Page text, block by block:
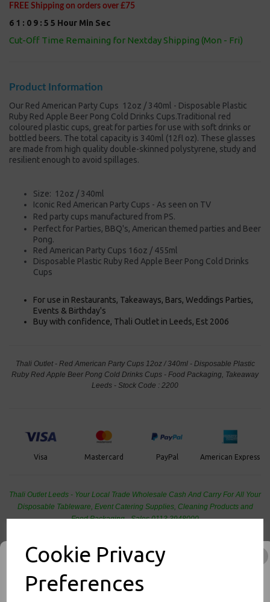
Cookie Privacy
Preferences
FREE Shipping on orders over £75
6 1 : 0 9 : 5 5 Hour Min Sec
Cut-Off Time Remaining for Nextday Shipping (Mon - Fri)
Product Information
Our Red American Party Cups 12oz / 340ml - Disposable Plastic
Ruby Red Apple Beer Pong Cold Drinks Cups.Traditional red
coloured plastic cups, great for parties for use with soft drinks or
bottled beers. The total capacity is 340ml (12fl oz). These glasses
are made from high quality double-skinned polystyrene, study and
resilient enough to avoid spillages.
Size: 12oz / 340ml
Iconic Red American Party Cups - As seen on TV
Red party cups manufactured from PS.
Perfect for Parties, BBQ's, American themed parties and Beer
Pong.
Red American Party Cups 16oz / 455ml
Disposable Plastic Ruby Red Apple Beer Pong Cold Drinks
Cups
For use in Restaurants, Takeaways, Bars, Weddings Parties,
Events & Birthday's
Buy with confidence, Thali Outlet in Leeds, Est 2006
Thali Outlet - Red American Party Cups 12oz / 340ml - Disposable Plastic
Ruby Red Apple Beer Pong Cold Drinks Cups - Food Packaging, Takeaway
Leeds - Stock Code : 2200
Visa Mastercard PayPal American Express
Thali Outlet Leeds - Your Local Trade Wholesale Cash And Carry For All Your
Disposable Tableware, Event Catering Supplies, Cleaning Products and
Food Packaging - Sales 0113 3948000
Related Products